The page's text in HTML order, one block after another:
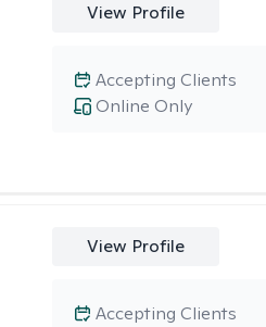
View Profile
Online Only
Accepting Clients
View Profile
Accepting Clients